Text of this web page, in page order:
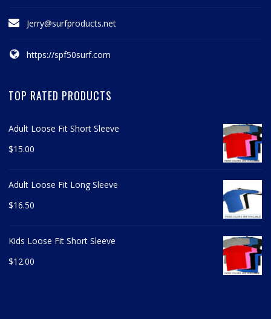
Jerry@surfproducts.net
https://spf50surf.com
TOP RATED PRODUCTS
Adult Loose Fit Short Sleeve
$15.00
Adult Loose Fit Long Sleeve
$16.50
Kids Loose Fit Short Sleeve
$12.00